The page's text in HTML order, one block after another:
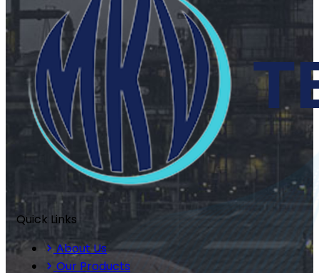
Quick Links
About Us
Our Products